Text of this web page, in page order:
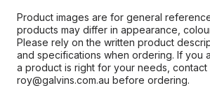
Product images are for general
products may differ in appearance,
Please rely on the written product
and specifications when ordering. If you
a product is right for your needs, contact
roy@galvins.com.au before ordering.